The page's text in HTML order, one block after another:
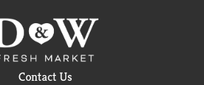
Contact Us